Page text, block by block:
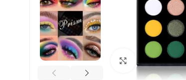
Click to enlarge